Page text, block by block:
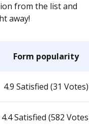
from the list and
away!
Form popularity
4.9 Satisfied (31 Votes)
4.4 Satisfied (582